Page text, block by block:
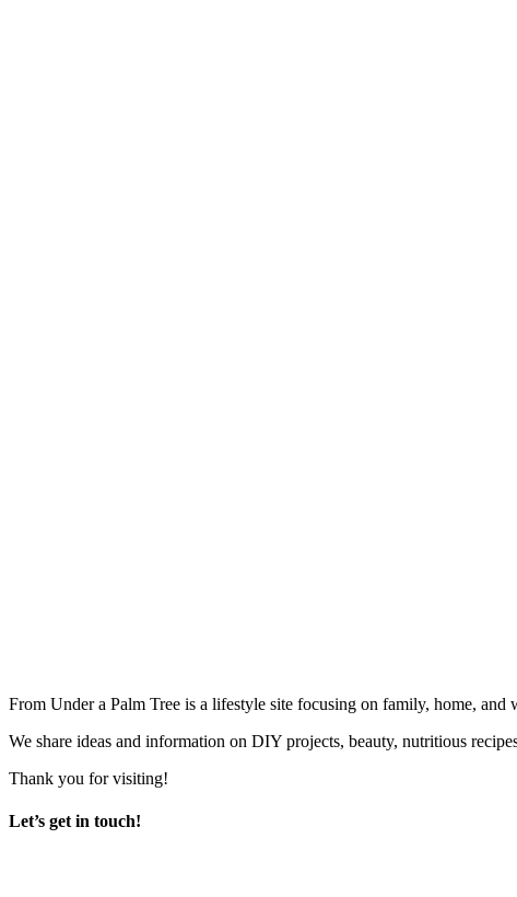
From Under a Palm Tree is a lifestyle site focusing on family, home, and
We share ideas and information on DIY projects, beauty, nutritious
Thank you for visiting!
Let’s get in touch!